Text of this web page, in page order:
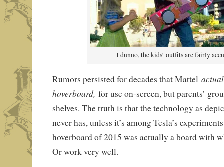
I dunno, the kids’ outfits are fairly
Rumors persisted for decades that Mattel
hoverboard, for use on-screen, but parents’
shelves. The truth is that the technology as
never has, unless it’s among Tesla’s
hoverboard of 2015 was actually a board with
Or work very well.